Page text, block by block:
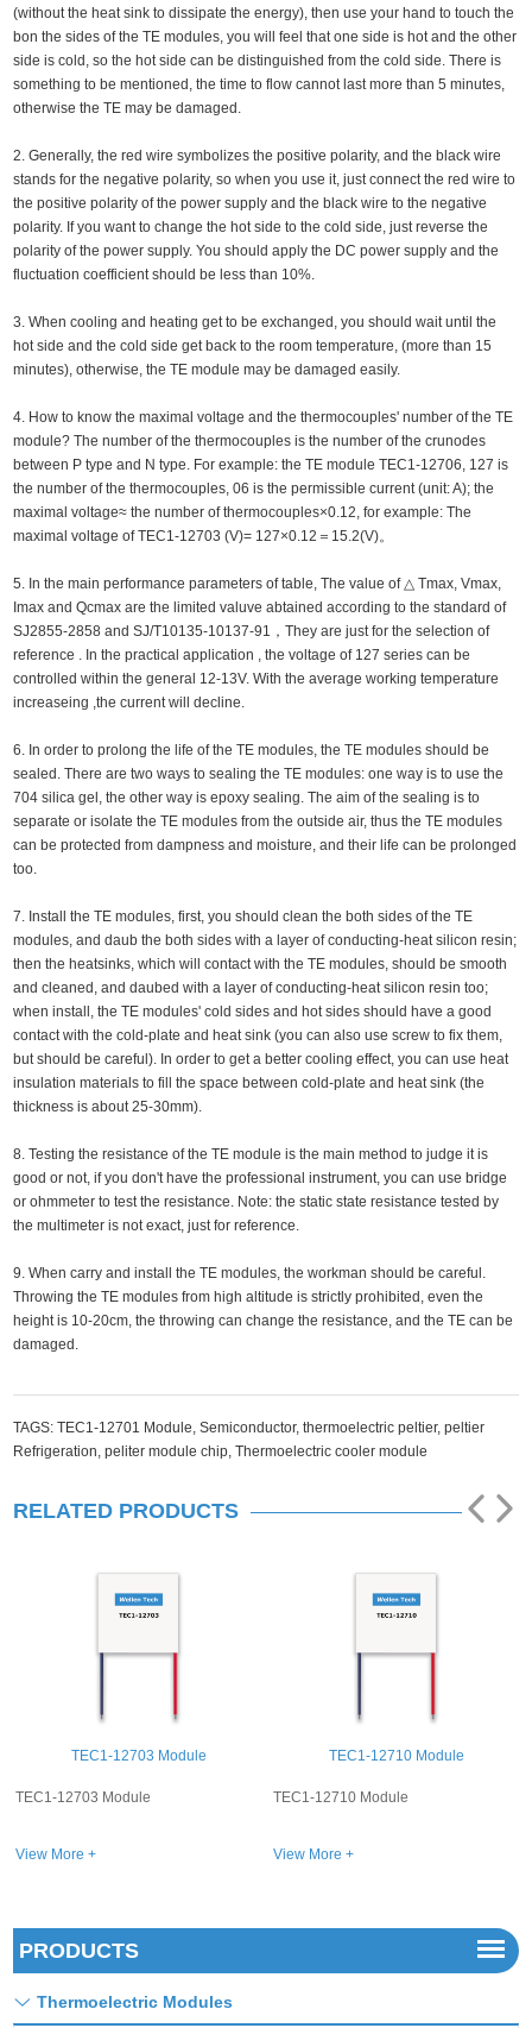
(without the heat sink to dissipate the energy), then use your hand to touch the
bon the sides of the TE modules, you will feel that one side is hot and the other
side is cold, so the hot side can be distinguished from the cold side. There is
something to be mentioned, the time to flow cannot last more than 5 minutes,
otherwise the TE may be damaged.
2. Generally, the red wire symbolizes the positive polarity, and the black wire
stands for the negative polarity, so when you use it, just connect the red wire to
the positive polarity of the power supply and the black wire to the negative
polarity. If you want to change the hot side to the cold side, just reverse the
polarity of the power supply. You should apply the DC power supply and the
fluctuation coefficient should be less than 10%.
3. When cooling and heating get to be exchanged, you should wait until the
hot side and the cold side get back to the room temperature, (more than 15
minutes), otherwise, the TE module may be damaged easily.
4. How to know the maximal voltage and the thermocouples' number of the TE
module? The number of the thermocouples is the number of the crunodes
between P type and N type. For example: the TE module TEC1-12706, 127 is
the number of the thermocouples, 06 is the permissible current (unit: A); the
maximal voltage≈ the number of thermocouples×0.12, for example: The
maximal voltage of TEC1-12703 (V)= 127×0.12＝15.2(V)。
5. In the main performance parameters of table, The value of △ Tmax, Vmax,
Imax and Qcmax are the limited valuve abtained according to the standard of
SJ2855-2858 and SJ/T10135-10137-91，They are just for the selection of
reference . In the practical application , the voltage of 127 series can be
controlled within the general 12-13V. With the average working temperature
increaseing ,the current will decline.
6. In order to prolong the life of the TE modules, the TE modules should be
sealed. There are two ways to sealing the TE modules: one way is to use the
704 silica gel, the other way is epoxy sealing. The aim of the sealing is to
separate or isolate the TE modules from the outside air, thus the TE modules
can be protected from dampness and moisture, and their life can be prolonged
too.
7. Install the TE modules, first, you should clean the both sides of the TE
modules, and daub the both sides with a layer of conducting-heat silicon resin;
then the heatsinks, which will contact with the TE modules, should be smooth
and cleaned, and daubed with a layer of conducting-heat silicon resin too;
when install, the TE modules' cold sides and hot sides should have a good
contact with the cold-plate and heat sink (you can also use screw to fix them,
but should be careful). In order to get a better cooling effect, you can use heat
insulation materials to fill the space between cold-plate and heat sink (the
thickness is about 25-30mm).
8. Testing the resistance of the TE module is the main method to judge it is
good or not, if you don't have the professional instrument, you can use bridge
or ohmmeter to test the resistance. Note: the static state resistance tested by
the multimeter is not exact, just for reference.
9. When carry and install the TE modules, the workman should be careful.
Throwing the TE modules from high altitude is strictly prohibited, even the
height is 10-20cm, the throwing can change the resistance, and the TE can be
damaged.
TAGS:TEC1-12701 Module,Semiconductor,thermoelectric peltier,peltier
Refrigeration,peliter module chip,Thermoelectric cooler module
RELATED PRODUCTS
TEC1-12710 Module
TEC1-12710 Module
View More +
TEC1-12726
TEC1-12726 Module
View More +
PRODUCTS
Thermoelectric Modules